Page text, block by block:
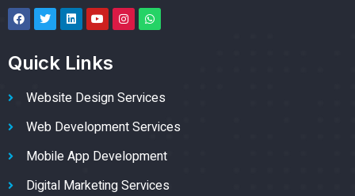
Quick Links
Website Design Services
Web Development Services
Mobile App Development
Digital Marketing Services